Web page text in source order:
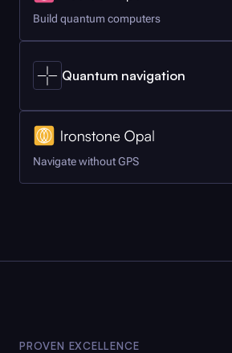
Build quantum computers
Quantum navigation
Navigate without GPS
PROVEN EXCELLENCE